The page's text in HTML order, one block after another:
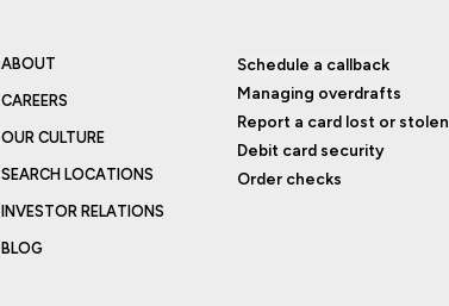
ABOUT
CAREERS
OUR CULTURE
SEARCH LOCATIONS
INVESTOR RELATIONS
BLOG
Schedule a callback
Managing overdrafts
Report a card lost or stolen
Debit card security
Order checks